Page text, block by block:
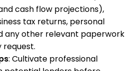
cash flow projections),
tax returns, personal
any other relevant paperwork
request.
: Cultivate professional